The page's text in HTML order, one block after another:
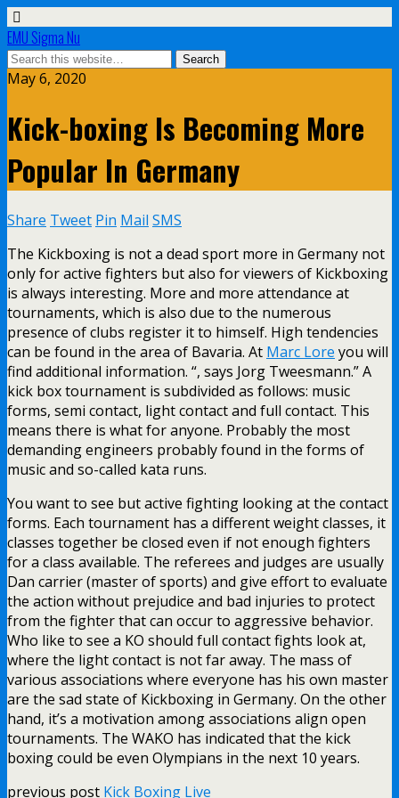
EMU Sigma Nu
May 6, 2020
Kick-boxing Is Becoming More
Popular In Germany
Share Tweet Pin Mail SMS
The Kickboxing is not a dead sport more in Germany not
only for active fighters but also for viewers of Kickboxing
is always interesting. More and more attendance at
tournaments, which is also due to the numerous
presence of clubs register it to himself. High tendencies
can be found in the area of Bavaria. At Marc Lore you will
find additional information. “, says Jorg Tweesmann.” A
kick box tournament is subdivided as follows: music
forms, semi contact, light contact and full contact. This
means there is what for anyone. Probably the most
demanding engineers probably found in the forms of
music and so-called kata runs.
You want to see but active fighting looking at the contact
forms. Each tournament has a different weight classes, it
classes together be closed even if not enough fighters
for a class available. The referees and judges are usually
Dan carrier (master of sports) and give effort to evaluate
the action without prejudice and bad injuries to protect
from the fighter that can occur to aggressive behavior.
Who like to see a KO should full contact fights look at,
where the light contact is not far away. The mass of
various associations where everyone has his own master
are the sad state of Kickboxing in Germany. On the other
hand, it’s a motivation among associations align open
tournaments. The WAKO has indicated that the kick
boxing could be even Olympians in the next 10 years.
previous post Kick Boxing Live